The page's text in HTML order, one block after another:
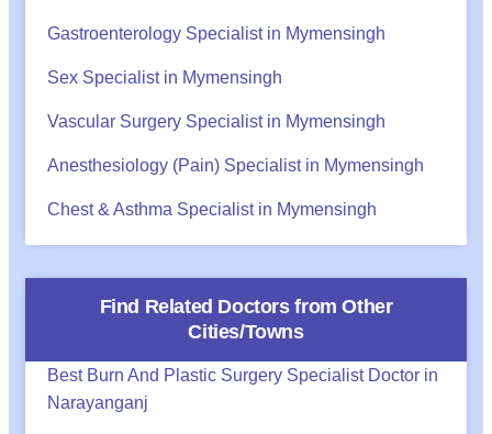
Gastroenterology Specialist in Mymensingh
Sex Specialist in Mymensingh
Vascular Surgery Specialist in Mymensingh
Anesthesiology (Pain) Specialist in Mymensingh
Chest & Asthma Specialist in Mymensingh
Find Related Doctors from Other
Cities/Towns
Best Burn And Plastic Surgery Specialist Doctor in
Narayanganj